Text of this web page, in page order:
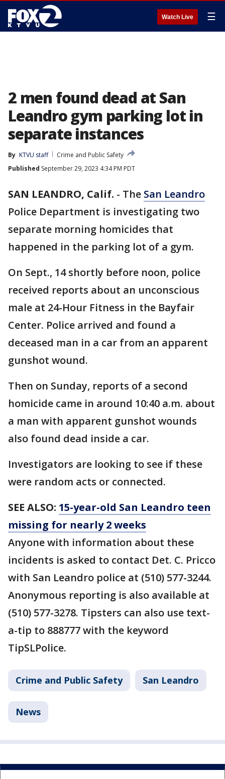
Watch Live ☰
2 men found dead at San
Leandro gym parking lot in
separate instances
By KTVU staff
Crime and Public Safety
Published September 29, 2023 4:34 PM PDT
SAN LEANDRO, Calif. - The San Leandro
Police Department is investigating two
separate morning homicides that
happened in the parking lot of a gym.
On Sept., 14 shortly before noon, police
received reports about an unconscious
male at 24-Hour Fitness in the Bayfair
Center. Police arrived and found a
deceased man in a car from an apparent
gunshot wound.
Then on Sunday, reports of a second
homicide came in around 10:40 a.m. about
a man with apparent gunshot wounds
also found dead inside a car.
Investigators are looking to see if these
were random acts or connected.
SEE ALSO: 15-year-old San Leandro teen
missing for nearly 2 weeks
Anyone with information about these
incidents is asked to contact Det. C. Pricco
with San Leandro police at (510) 577-3244.
Anonymous reporting is also available at
(510) 577-3278. Tipsters can also use text-
a-tip to 888777 with the keyword
TipSLPolice.
Crime and Public Safety San Leandro
News